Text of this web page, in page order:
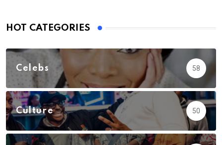
HOT CATEGORIES
Celebs 58
Culture 50